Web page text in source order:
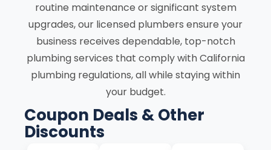
routine maintenance or significant system
upgrades, our licensed plumbers ensure your
business receives dependable, top-notch
plumbing services that comply with California
plumbing regulations, all while staying within
your budget.
Coupon Deals & Other
Discounts